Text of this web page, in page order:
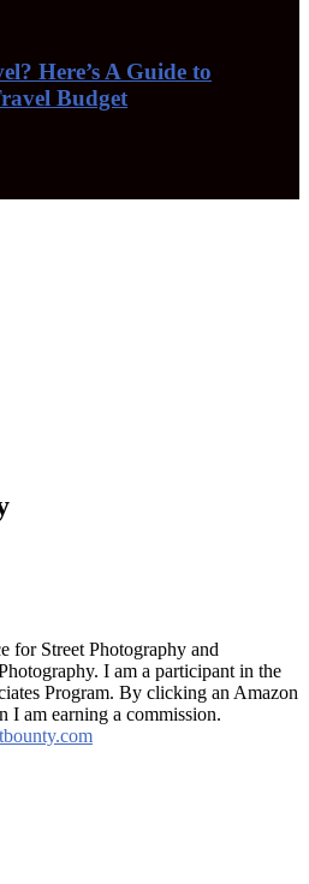
Here’s A Guide to
Budget
for Street Photography and
I am a participant in the
Program. By clicking an Amazon
I am earning a commission.